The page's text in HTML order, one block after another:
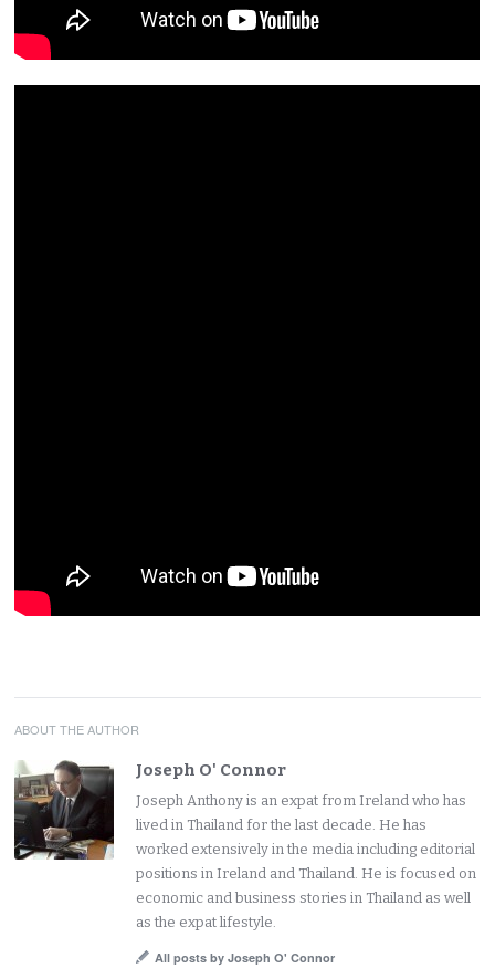
ABOUT THE AUTHOR
Joseph O' Connor
Joseph Anthony is an expat from Ireland who has
lived in Thailand for the last decade. He has
worked extensively in the media including editorial
positions in Ireland and Thailand. He is focused on
economic and business stories in Thailand as well
as the expat lifestyle.
All posts by Joseph O' Connor